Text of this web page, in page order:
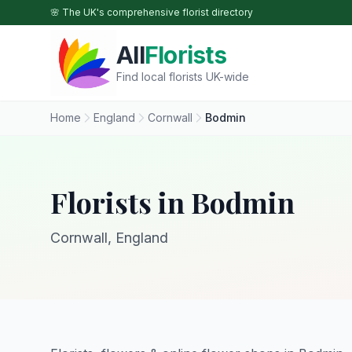
Skip to main content
🌸 The UK's comprehensive florist directory
AllFlorists
Find local florists UK-wide
Home England Cornwall Bodmin
Florists in Bodmin
Cornwall, England